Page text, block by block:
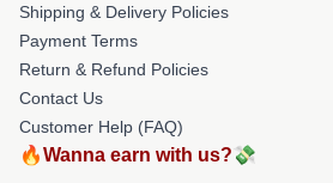
Shipping & Delivery Policies
Payment Terms
Return & Refund Policies
Contact Us
Customer Help (FAQ)
🔥Wanna earn with us?💸